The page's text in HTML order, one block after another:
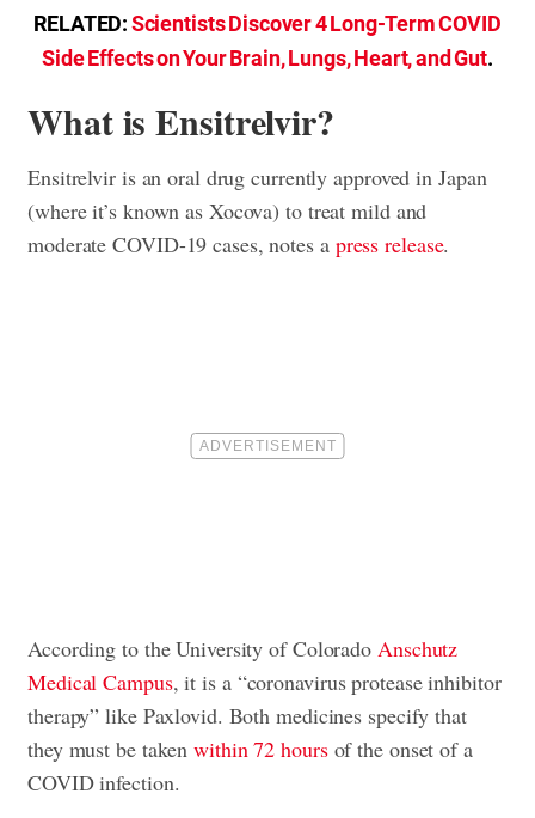
RELATED:Scientists Discover 4 Long-Term COVID
Side Effects on Your Brain, Lungs, Heart, and Gut.
What is Ensitrelvir?
Ensitrelvir is an oral drug currently approved in Japan
(where it’s known as Xocova) to treat mild and
moderate COVID-19 cases, notes a press release.
According to the University of Colorado Anschutz
Medical Campus, it is a “coronavirus protease inhibitor
therapy” like Paxlovid. Both medicines specify that
they must be takenwithin 72 hoursof the onset of a
COVID infection.